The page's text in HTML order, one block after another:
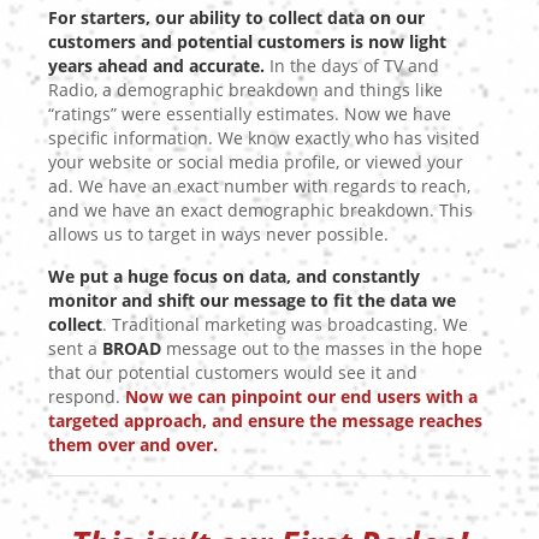
For starters, our ability to collect data on our
customers and potential customers is now light
years ahead and accurate. In the days of TV and
Radio, a demographic breakdown and things like
“ratings” were essentially estimates. Now we have
specific information. We know exactly who has visited
your website or social media profile, or viewed your
ad. We have an exact number with regards to reach,
and we have an exact demographic breakdown. This
allows us to target in ways never possible.
We put a huge focus on data, and constantly
monitor and shift our message to fit the data we
collect. Traditional marketing was broadcasting. We
sent a BROAD message out to the masses in the hope
that our potential customers would see it and
respond.Now we can pinpoint our end users with a
targeted approach, and ensure the message reaches
them over and over.